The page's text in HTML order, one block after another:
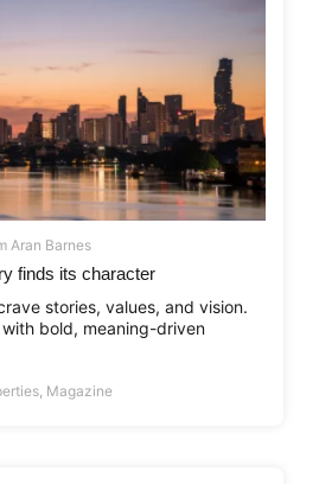
Aran Barnes
finds its character
stories, values, and vision.
bold, meaning-driven
Magazine